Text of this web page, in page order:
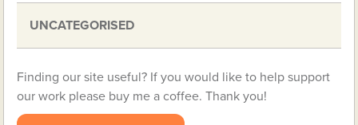
UNCATEGORISED
Finding our site useful? If you would like to help support
our work please buy me a coffee. Thank you!